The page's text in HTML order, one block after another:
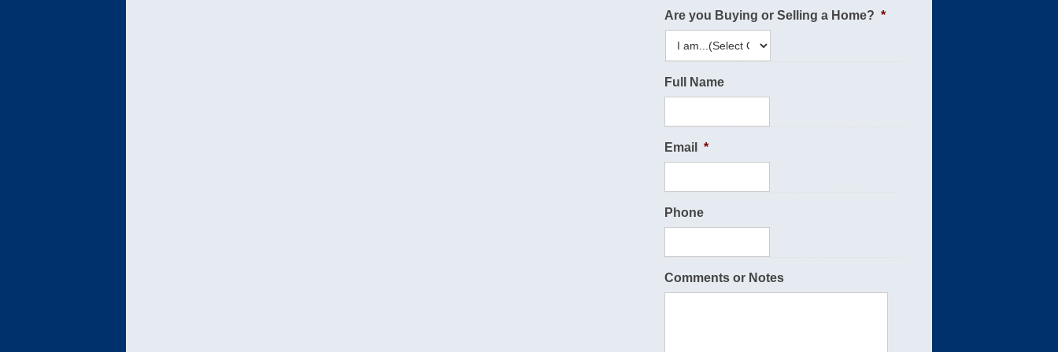
Are you Buying or Selling a Home? *
Full Name
Email *
Phone
Comments or Notes